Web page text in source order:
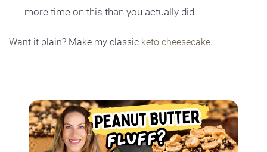
more time on this than you actually did.
Want it plain? Make my classic keto cheesecake.